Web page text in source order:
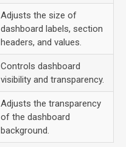
Adjusts the size of
dashboard labels, section
headers, and values.
Controls dashboard
visibility and transparency.
Adjusts the transparency
of the dashboard
background.